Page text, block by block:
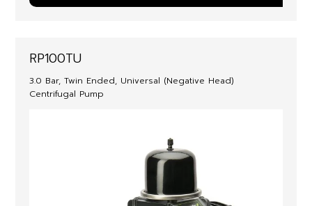
RP100TU
3.0 Bar, Twin Ended, Universal (Negative Head)
Centrifugal Pump